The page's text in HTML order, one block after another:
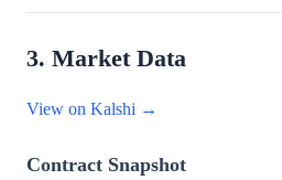
3. Market Data
View on Kalshi →
Contract Snapshot